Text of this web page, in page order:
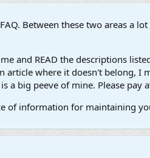
Between these two areas a
and READ the descriptions
article where it doesn't belong,
a big peeve of mine. Please pay
of information for maintaining